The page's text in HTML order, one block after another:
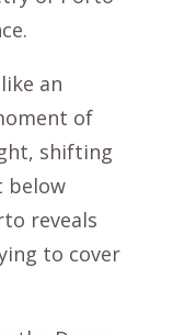
an
of
shifting
below
reveals
to cover